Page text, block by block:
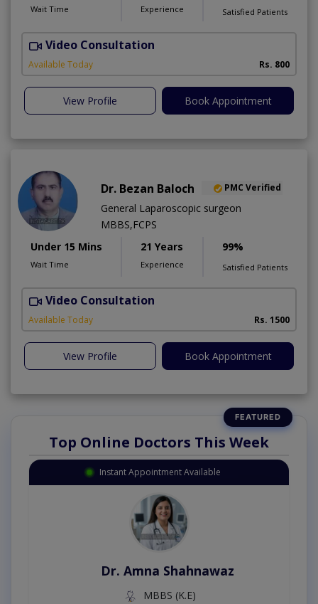
Wait Time Experience Satisfied Patients
Video Consultation
Available Today Rs. 800
View Profile Book Appointment
Dr. Bezan Baloch PMC Verified
General Laparoscopic surgeon
MBBS,FCPS
Under 15 Mins
Wait Time
21 Years
Experience
99%
Satisfied Patients
Video Consultation
Available Today Rs. 1500
View Profile Book Appointment
Top Online Doctors This Week
Instant Appointment Available
Dr. Amna Shahnawaz
MBBS (K.E)